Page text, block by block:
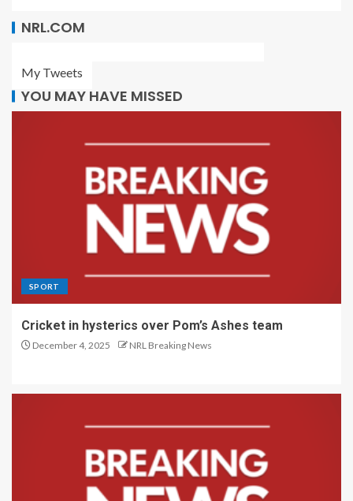
NRL.COM
My Tweets
YOU MAY HAVE MISSED
SPORT
Cricket in hysterics over Pom’s Ashes team
December 4, 2025 NRL Breaking News